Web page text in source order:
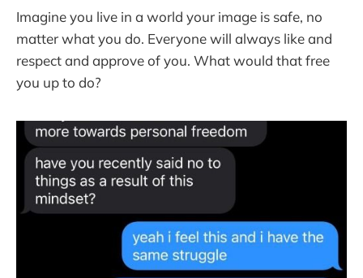
Imagine you live in a world your image is safe, no
matter what you do. Everyone will always like and
respect and approve of you. What would that free
you up to do?